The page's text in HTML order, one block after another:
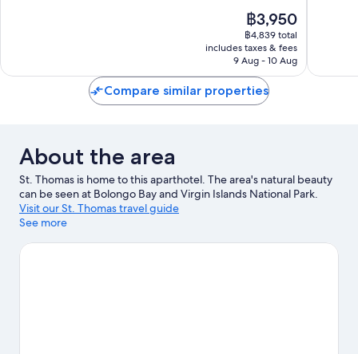
reviews
The
price
is
฿3,950
฿3,950
฿4,839 total
includes taxes & fees
9 Aug - 10 Aug
Compare similar properties
About the area
St. Thomas is home to this aparthotel. The area's natural beauty
can be seen at Bolongo Bay and Virgin Islands National Park.
Visit our St. Thomas travel guide
See more